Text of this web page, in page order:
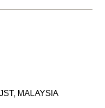
MALAYSIA